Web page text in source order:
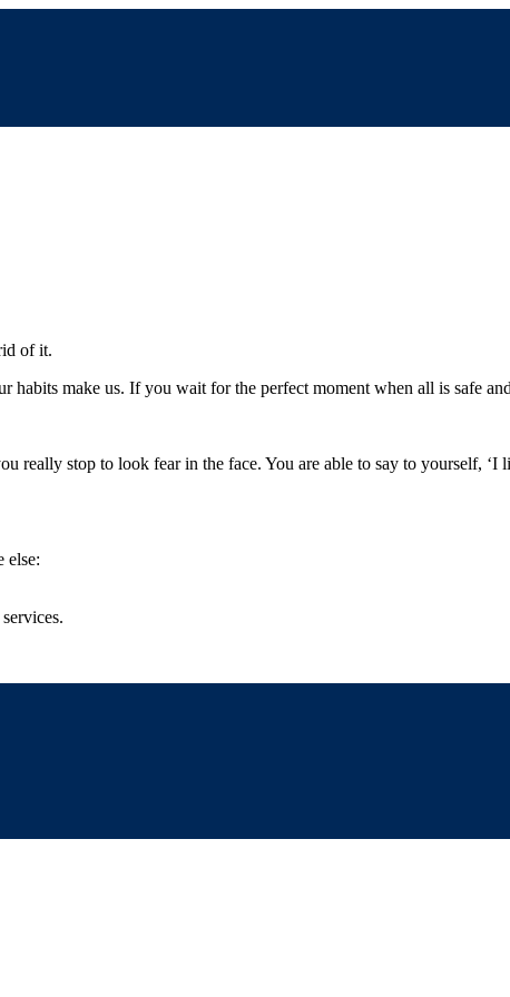
of it.
make us. If you wait for the perfect moment when all is safe
really stop to look fear in the face. You are able to say to yourself,
else: